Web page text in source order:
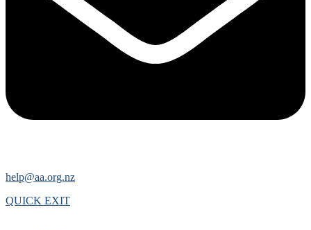
help@aa.org.nz
QUICK EXIT